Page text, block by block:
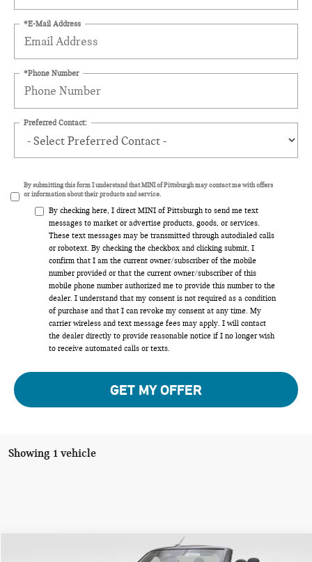
*E-Mail Address
*Phone Number
Preferred Contact:
By submitting this form I understand that MINI of Pittsburgh may contact me with offers
or information about their products and service.
By checking here, I direct MINI of Pittsburgh to send me text
messages to market or advertise products, goods, or services.
These text messages may be transmitted through autodialed calls
or robotext. By checking the checkbox and clicking submit, I
confirm that I am the current owner/subscriber of the mobile
number provided or that the current owner/subscriber of this
mobile phone number authorized me to provide this number to the
dealer. I understand that my consent is not required as a condition
of purchase and that I can revoke my consent at any time. My
carrier wireless and text message fees may apply. I will contact
the dealer directly to provide reasonable notice if I no longer wish
to receive automated calls or texts.
GET MY OFFER
Showing 1 vehicle